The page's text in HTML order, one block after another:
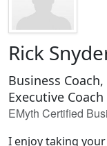
Rick
Business
Executive Coach
EMyth Certified
I enjoy taking